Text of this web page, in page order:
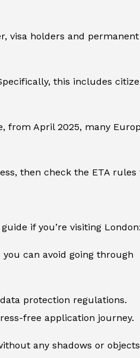
visa holders and permanent
this includes
from April 2025, many
then check the ETA rules
if you’re visiting London:
can avoid going through
protection regulations.
free application journey.
any shadows or objects